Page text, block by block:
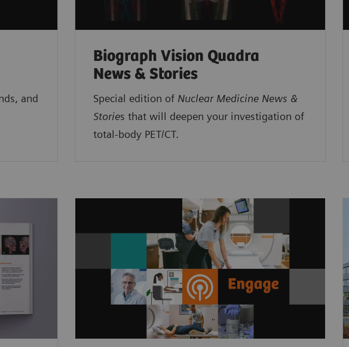
and
Biograph Vision Quadra
News & Stories
Special edition of Nuclear Medicine News &
Stories that will deepen your investigation of
total-body PET/CT.